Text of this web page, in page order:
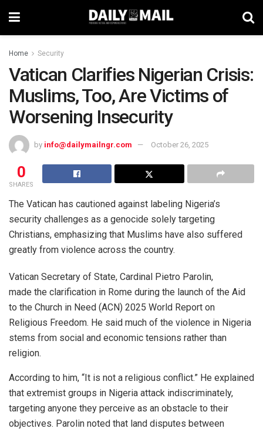
Home Security
Vatican Clarifies Nigerian Crisis:
Muslims, Too, Are Victims of
Worsening Insecurity
by info@dailymailngr.com October 26, 2025
0
SHARES
The Vatican has cautioned against labeling Nigeria’s
security challenges as a genocide solely targeting
Christians, emphasizing that Muslims have also suffered
greatly from violence across the country.
Vatican Secretary of State, Cardinal Pietro Parolin,
made the clarification in Rome during the launch of the Aid
to the Church in Need (ACN) 2025 World Report on
Religious Freedom. He said much of the violence in Nigeria
stems from social and economic tensions rather than
religion.
According to him, “It is not a religious conflict.” He explained
that extremist groups in Nigeria attack indiscriminately,
targeting anyone they perceive as an obstacle to their
objectives. Parolin noted that land disputes between